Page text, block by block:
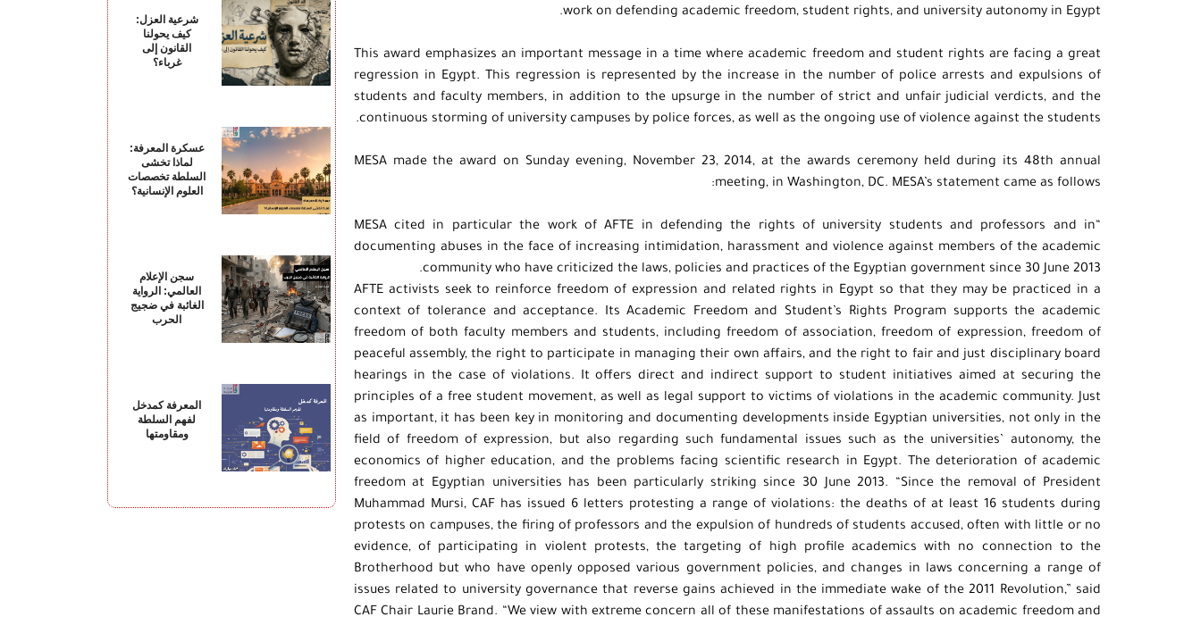
work on defending academic freedom, student rights, and university autonomy in Egypt.
This award emphasizes an important message in a time where academic freedom and student rights are facing a great
regression in Egypt. This regression is represented by the increase in the number of police arrests and expulsions of
students and faculty members, in addition to the upsurge in the number of strict and unfair judicial verdicts, and the
continuous storming of university campuses by police forces, as well as the ongoing use of violence against the students.
MESA made the award on Sunday evening, November 23, 2014, at the awards ceremony held during its 48th annual
meeting, in Washington, DC. MESA’s statement came as follows:
“MESA cited in particular the work of AFTE in defending the rights of university students and professors and in
documenting abuses in the face of increasing intimidation, harassment and violence against members of the academic
community who have criticized the laws, policies and practices of the Egyptian government since 30 June 2013.
AFTE activists seek to reinforce freedom of expression and related rights in Egypt so that they may be practiced in a
context of tolerance and acceptance. Its Academic Freedom and Student’s Rights Program supports the academic
freedom of both faculty members and students, including freedom of association, freedom of expression, freedom of
peaceful assembly, the right to participate in managing their own affairs, and the right to fair and just disciplinary board
hearings in the case of violations. It offers direct and indirect support to student initiatives aimed at securing the
principles of a free student movement, as well as legal support to victims of violations in the academic community. Just
as important, it has been key in monitoring and documenting developments inside Egyptian universities, not only in the
field of freedom of expression, but also regarding such fundamental issues such as the universities’ autonomy, the
economics of higher education, and the problems facing scientific research in Egypt. The deterioration of academic
freedom at Egyptian universities has been particularly striking since 30 June 2013. “Since the removal of President
Muhammad Mursi, CAF has issued 6 letters protesting a range of violations: the deaths of at least 16 students during
protests on campuses, the firing of professors and the expulsion of hundreds of students accused, often with little or no
evidence, of participating in violent protests, the targeting of high profile academics with no connection to the
Brotherhood but who have openly opposed various government policies, and changes in laws concerning a range of
issues related to university governance that reverse gains achieved in the immediate wake of the 2011 Revolution,” said
CAF Chair Laurie Brand. “We view with extreme concern all of these manifestations of assaults on academic freedom and
شرعية العزل:
كيف يحولنا
القانون إلى
غرباء؟
عسكرة المعرفة:
لماذا تخشى
السلطة تخصصات
العلوم الإنسانية؟
سجن الإعلام
العالمي: الرواية
الغائبة في ضجيج
الحرب
المعرفة كمدخل
لفهم السلطة
ومقاومتها